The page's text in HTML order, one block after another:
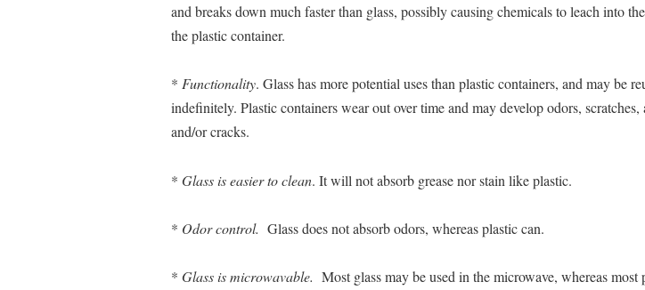
and breaks down much faster than glass, possibly causing chemicals to leach into
the plastic container.
* Functionality. Glass has more potential uses than plastic containers, and may be
indefinitely. Plastic containers wear out over time and may develop odors, scratches,
and/or cracks.
* Glass is easier to clean. It will not absorb grease nor stain like plastic.
* Odor control. Glass does not absorb odors, whereas plastic can.
* Glass is microwavable. Most glass may be used in the microwave, whereas most